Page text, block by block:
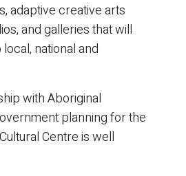
adaptive creative arts
and galleries that will
national and
with Aboriginal
planning for the
Centre is well